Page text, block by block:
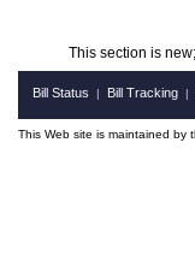
This section is
Bill Status | Bill Tracking |
This Web site is maintained by